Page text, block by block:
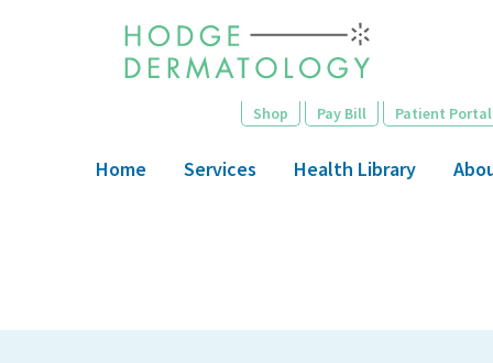
Shop Pay Bill Patient Portal
Home Services Health Library